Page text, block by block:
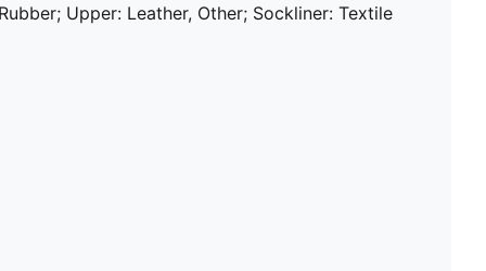
Upper: Leather, Other; Sockliner: Textile